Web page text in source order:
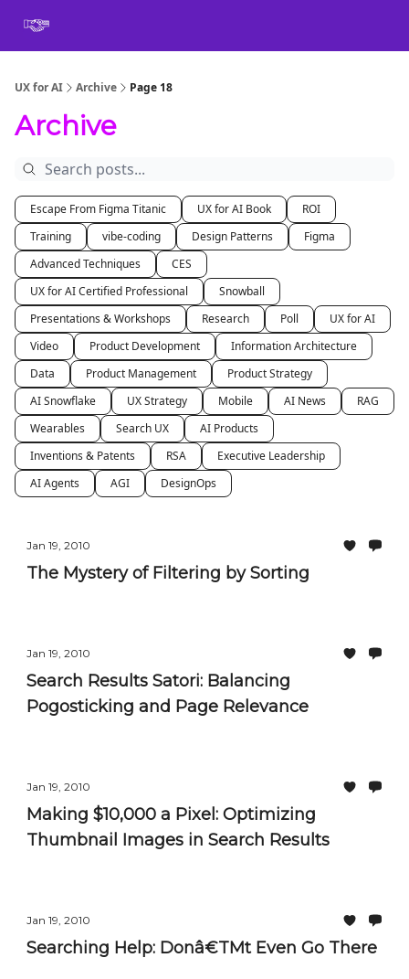
UX for AI Archive Page 18
Archive
Escape From Figma Titanic UX for AI Book
ROI
Training
vibe-coding Design Patterns
Figma
Advanced Techniques
CES
UX for AI Certified Professional
Snowball
Presentations & Workshops
Research Poll
UX for AI
Video
Product Development
Information Architecture
Data
Product Management
Product Strategy
AI Snowflake
UX Strategy Mobile AI News
RAG
Wearables
Search UX
AI Products
Inventions & Patents
RSA
Executive Leadership
AI Agents
AGI DesignOps
Jan 19, 2010
The Mystery of Filtering by Sorting
Jan 19, 2010
Search Results Satori: Balancing
Pogosticking and Page Relevance
Jan 19, 2010
Making $10,000 a Pixel: Optimizing
Thumbnail Images in Search Results
Jan 19, 2010
Searching Help: Donâ€TMt Even Go There